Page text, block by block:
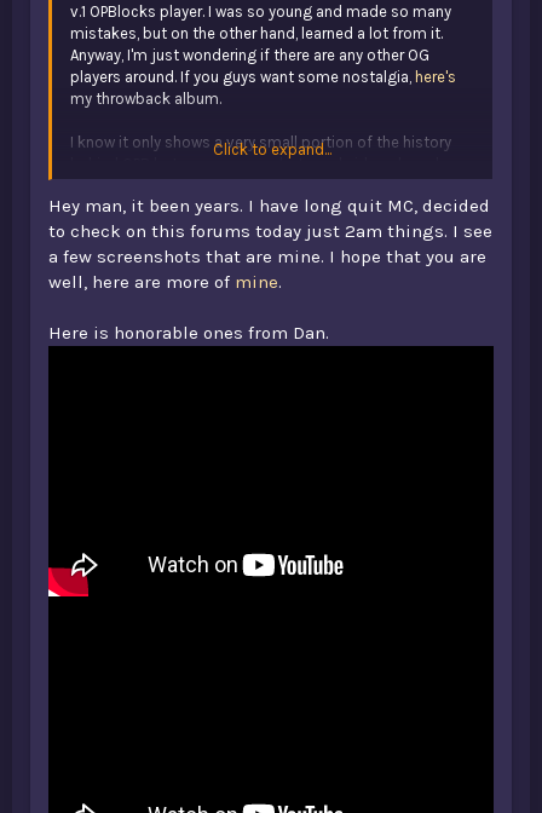
v.1 OPBlocks player. I was so young and made so many
mistakes, but on the other hand, learned a lot from it.
Anyway, I'm just wondering if there are any other OG
players around. If you guys want some nostalgia, here's
my throwback album.
I know it only shows a very small portion of the history
behind OPB but many screenshots and videos have been
Click to expand...
Hey man, it been years. I have long quit MC, decided
to check on this forums today just 2am things. I see
a few screenshots that are mine. I hope that you are
well, here are more of mine.
Here is honorable ones from Dan.